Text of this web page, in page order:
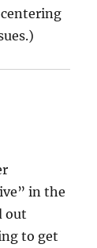
in the
out
to get